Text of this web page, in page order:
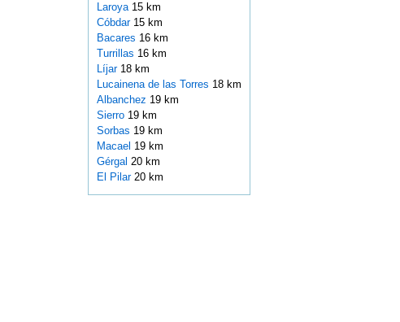
Laroya 15 km
Cóbdar 15 km
Bacares 16 km
Turrillas 16 km
Líjar 18 km
Lucainena de las Torres 18 km
Albanchez 19 km
Sierro 19 km
Sorbas 19 km
Macael 19 km
Gérgal 20 km
El Pilar 20 km